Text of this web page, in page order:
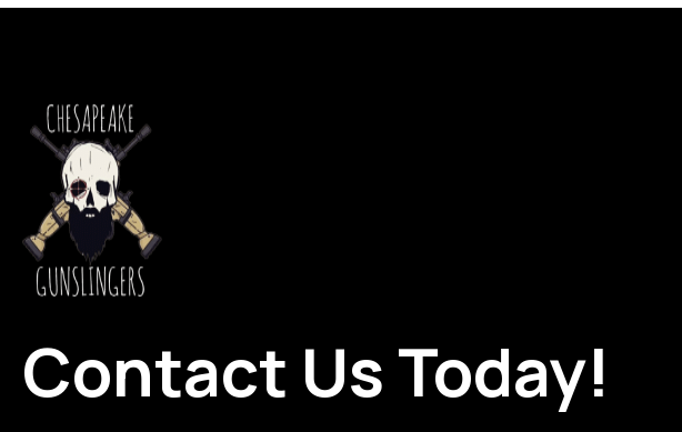
Contact Us Today!